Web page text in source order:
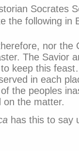
Socrates
the following in
nor the
The Savior
keep this
in each
the peoples
on the matter.
has this to say